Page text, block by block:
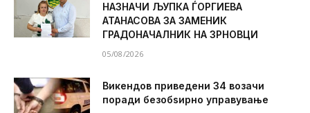
НАЗНАЧИ ЉУПКА ЃОРГИЕВА
АТАНАСОВА ЗА ЗАМЕНИК
ГРАДОНАЧАЛНИК НА ЗРНОВЦИ
05/08/2026
Викендов приведени 34 возачи
поради безобѕирно управување